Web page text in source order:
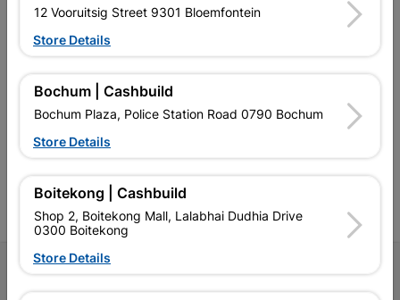
Southern Africa’s largest
retailer of building materials
and related products.
Competitive prices, expert
advice, and support for
contractors, DIYers, and
Cashbuild Xtra offers more
standard Cashbuild,
competitive prices, expert
contractors, DIYers, and
Follow Us
12 Vooruitsig Street 9301 Bloemfontein
Store Details
Bochum | Cashbuild
Bochum Plaza, Police Station Road 0790 Bochum
Store Details
Boitekong | Cashbuild
Shop 2, Boitekong Mall, Lalabhai Dudhia Drive
0300 Boitekong
Store Details